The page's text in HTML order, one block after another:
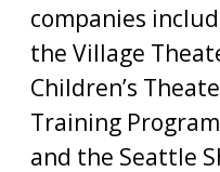
companies
the Village
Children’s
Training
and the Seattle